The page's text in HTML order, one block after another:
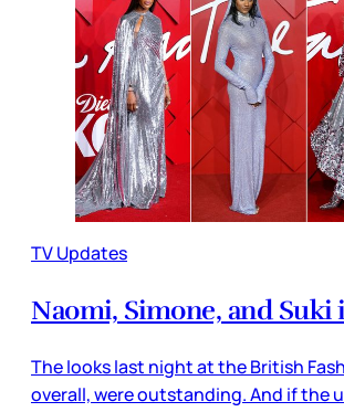
TV Updates
Naomi, Simone, and Suki
The looks last night at the British
overall, were outstanding. And if the